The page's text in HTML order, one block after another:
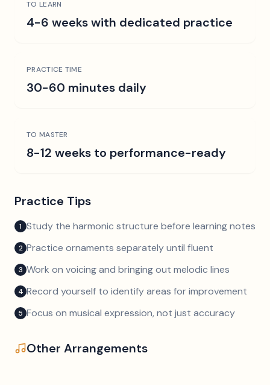
TO LEARN
4-6 weeks with dedicated practice
PRACTICE TIME
30-60 minutes daily
TO MASTER
8-12 weeks to performance-ready
Practice Tips
1 Study the harmonic structure before learning notes
2 Practice ornaments separately until fluent
3 Work on voicing and bringing out melodic lines
4 Record yourself to identify areas for improvement
5 Focus on musical expression, not just accuracy
Other Arrangements